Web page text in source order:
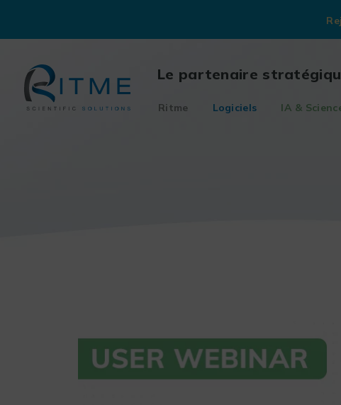
content
Le partenaire
Ritme Logiciels IA &